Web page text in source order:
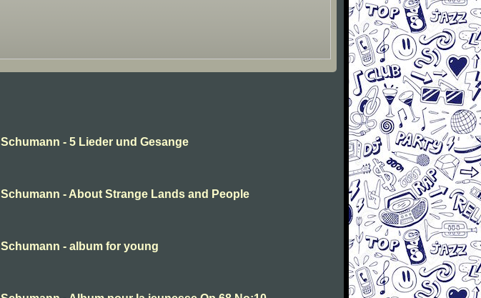
Schumann - 5 Lieder und Gesange
Schumann - About Strange Lands and People
Schumann - album for young